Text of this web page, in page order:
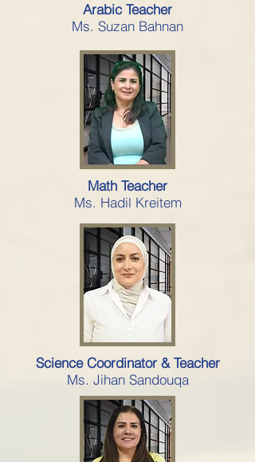
Arabic Teacher
Ms. Suzan Bahnan
Math Teacher
Ms. Hadil Kreitem
Science Coordinator & Teacher
Ms. Jihan Sandouqa